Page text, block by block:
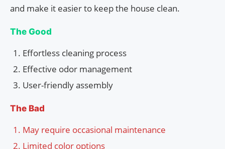
and make it easier to keep the house clean.
The Good
Effortless cleaning process
Effective odor management
User-friendly assembly
The Bad
May require occasional maintenance
Limited color options